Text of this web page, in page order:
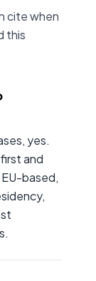
cite when
this
yes.
and
based,